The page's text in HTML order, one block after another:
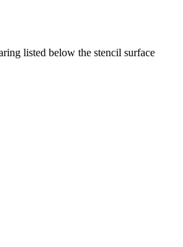
listed below the stencil surface